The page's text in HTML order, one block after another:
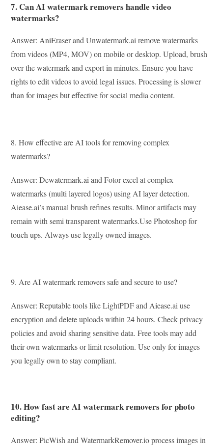
7. Can AI watermark removers handle video
watermarks?
Answer: AniEraser and Unwatermark.ai remove watermarks
from videos (MP4, MOV) on mobile or desktop. Upload, brush
over the watermark and export in minutes. Ensure you have
rights to edit videos to avoid legal issues. Processing is slower
than for images but effective for social media content.
8. How effective are AI tools for removing complex
watermarks?
Answer: Dewatermark.ai and Fotor excel at complex
watermarks (multi layered logos) using AI layer detection.
Aiease.ai’s manual brush refines results. Minor artifacts may
remain with semi transparent watermarks.Use Photoshop for
touch ups. Always use legally owned images.
9. Are AI watermark removers safe and secure to use?
Answer: Reputable tools like LightPDF and Aiease.ai use
encryption and delete uploads within 24 hours. Check privacy
policies and avoid sharing sensitive data. Free tools may add
their own watermarks or limit resolution. Use only for images
you legally own to stay compliant.
10. How fast are AI watermark removers for photo
editing?
Answer: PicWish and WatermarkRemover.io process images in